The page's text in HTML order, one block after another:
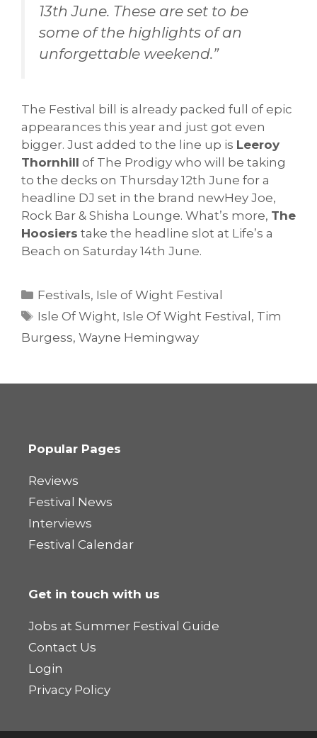
13th June. These are set to be
some of the highlights of an
unforgettable weekend.”
The Festival bill is already packed full of epic
appearances this year and just got even
bigger. Just added to the line up is Leeroy
Thornhill of The Prodigy who will be taking
to the decks on Thursday 12th June for a
headline DJ set in the brand newHey Joe,
Rock Bar & Shisha Lounge. What’s more, The
Hoosiers take the headline slot at Life’s a
Beach on Saturday 14th June.
Categories
Festivals, Isle of Wight Festival
Tags
Isle Of Wight, Isle Of Wight Festival, Tim
Burgess, Wayne Hemingway
Popular Pages
Reviews
Festival News
Interviews
Festival Calendar
Get in touch with us
Jobs at Summer Festival Guide
Contact Us
Login
Privacy Policy